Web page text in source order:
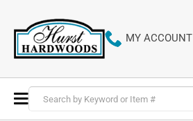
MY ACCOUNT
Toggle
Nav